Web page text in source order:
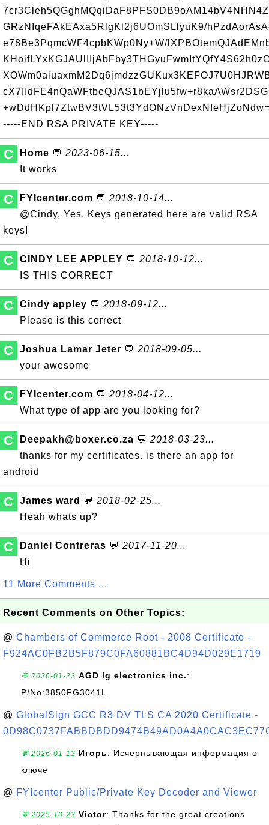
GRzNIqeFAkEAxa5RlgKl2j6UOmSLlyuK9/
e78Be3PqmcWF4cpbKWp0Ny+W/
-----END RSA PRIVATE KEY-----
C Home 💬 2023-06-15...
It works
C FYIcenter.com 💬 2018-10-14...
@Cindy, Yes. Keys generated here are valid RSA
keys!
C CINDY LEE APPLEY 💬 2018-10-12...
IS THIS CORRECT
C Cindy appley 💬 2018-09-12...
Please is this correct
C Joshua Lamar Jeter 💬 2018-09-05...
your awesome
C FYIcenter.com 💬 2018-04-12...
What type of app are you looking for?
C Deepakh@boxer.co.za 💬 2018-03-23...
thanks for my certificates. is there an app for
android
C James ward 💬 2018-02-25...
Heah whats up?
C Daniel Contreras 💬 2017-11-20...
Hi
11 More Comments ...
Recent Comments on Other Topics:
@ Chambers of Commerce Root - 2008 Certificate -
F924AC0FB2B5F879C0FA60881BC4D94D029E1719
💬 2026-01-22 AGD lg electronics inc.:
P/No:3850FG3041L
@ GlobalSign GCC R3 DV TLS CA 2020 Certificate -
💬 2026-01-13 Игорь: Исчерпывающая информация о
ключе
@ FYIcenter Public/Private Key Decoder and Viewer
💬 2025-10-23 Victor: Thanks for the great creations